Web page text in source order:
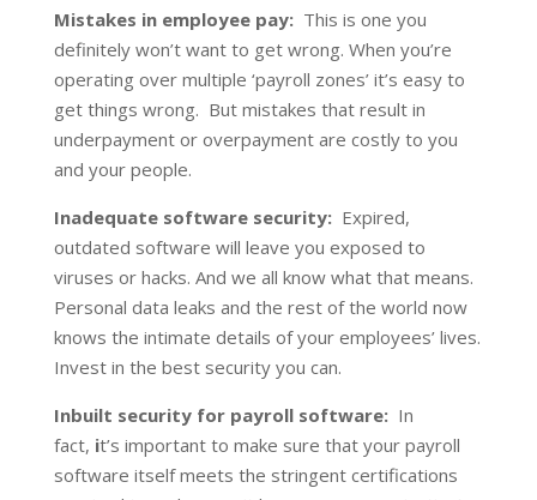
Mistakes in employee pay: This is one you
definitely won’t want to get wrong. When you’re
operating over multiple ‘payroll zones’ it’s easy to
get things wrong. But mistakes that result in
underpayment or overpayment are costly to you
and your people.
Inadequate software security: Expired,
outdated software will leave you exposed to
viruses or hacks. And we all know what that means.
Personal data leaks and the rest of the world now
knows the intimate details of your employees’ lives.
Invest in the best security you can.
Inbuilt security for payroll software: In
fact, it’s important to make sure that your payroll
software itself meets the stringent certifications